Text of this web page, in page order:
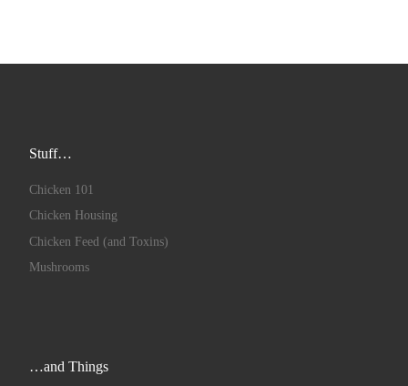
Stuff…
Chicken 101
Chicken Housing
Chicken Feed (and Toxins)
Mushrooms
…and Things